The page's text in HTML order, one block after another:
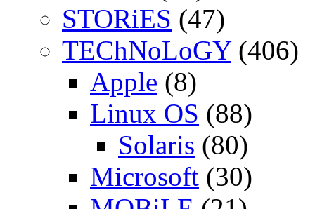
STORiES (47)
TEChNoLoGY(406)
Apple (8)
Linux OS (88)
Solaris (80)
Microsoft (30)